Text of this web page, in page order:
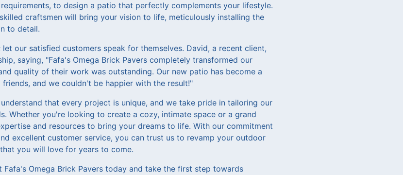
to design a patio that perfectly complements your lifestyle.
craftsmen will bring your vision to life, meticulously installing the
to detail.
our satisfied customers speak for themselves. David, a recent client,
saying, "Fafa's Omega Brick Pavers completely transformed our
quality of their work was outstanding. Our new patio has become a
and we couldn't be happier with the result!"
that every project is unique, and we take pride in tailoring our
Whether you're looking to create a cozy, intimate space or a grand
and resources to bring your dreams to life. With our commitment
excellent customer service, you can trust us to revamp your outdoor
you will love for years to come.
Omega Brick Pavers today and take the first step towards